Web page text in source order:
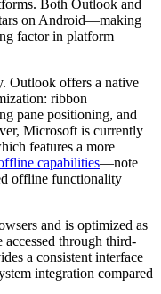
Both Outlook and
on Android—making
factor in platform
Outlook offers a native
ribbon
pane positioning, and
Microsoft is currently
features a more
capabilities—note
offline functionality
and is optimized as
through third-
a consistent interface
integration compared